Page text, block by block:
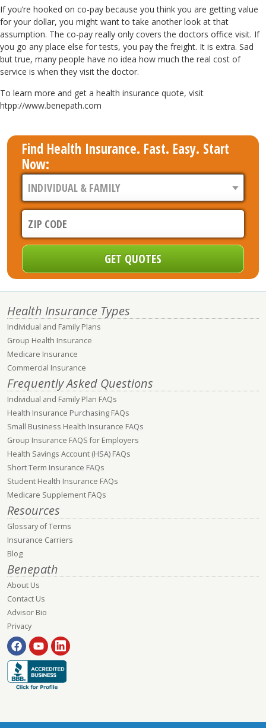
If you’re hooked on co-pay because you think you are getting value
for your dollar, you might want to take another look at that
assumption. The co-pay really only covers the doctors office visit. If
you go any place else for tests, you pay the freight. It is extra. Sad
but true, many people have no idea how much the real cost of
service is when they visit the doctor.
To learn more and get a health insurance quote, visit
htpp://www.benepath.com
Find Health Insurance. Fast. Easy. Start
Now:
Health Insurance Types
Individual and Family Plans
Group Health Insurance
Medicare Insurance
Commercial Insurance
Frequently Asked Questions
Individual and Family Plan FAQs
Health Insurance Purchasing FAQs
Small Business Health Insurance FAQs
Group Insurance FAQS for Employers
Health Savings Account (HSA) FAQs
Short Term Insurance FAQs
Student Health Insurance FAQs
Medicare Supplement FAQs
Resources
Glossary of Terms
Insurance Carriers
Blog
Benepath
About Us
Contact Us
Advisor Bio
Privacy